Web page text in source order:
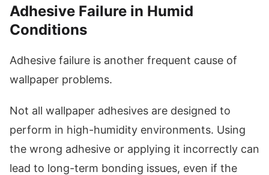
Adhesive Failure in Humid
Conditions
Adhesive failure is another frequent cause of
wallpaper problems.
Not all wallpaper adhesives are designed to
perform in high-humidity environments. Using
the wrong adhesive or applying it incorrectly can
lead to long-term bonding issues, even if the